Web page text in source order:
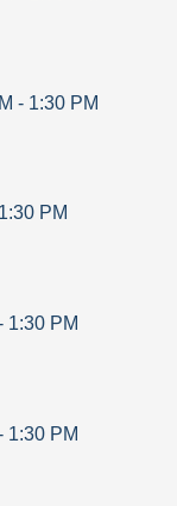
- 1:30 PM
1:30 PM
1:30 PM
1:30 PM